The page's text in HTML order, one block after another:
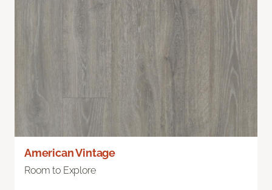
American Vintage
Room to Explore